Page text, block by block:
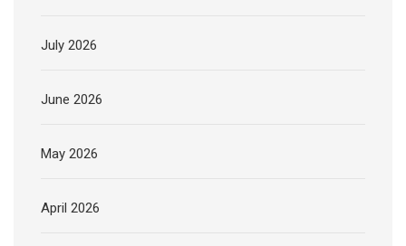
July 2026
June 2026
May 2026
April 2026